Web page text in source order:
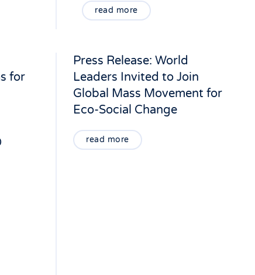
read more
for
Press Release: World
Leaders Invited to Join
Global Mass Movement for
Eco-Social Change
read more